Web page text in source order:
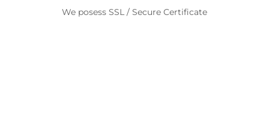
We posess SSL / Secure Certificate